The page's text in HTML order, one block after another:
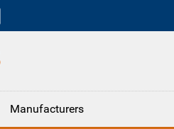
Manufacturers